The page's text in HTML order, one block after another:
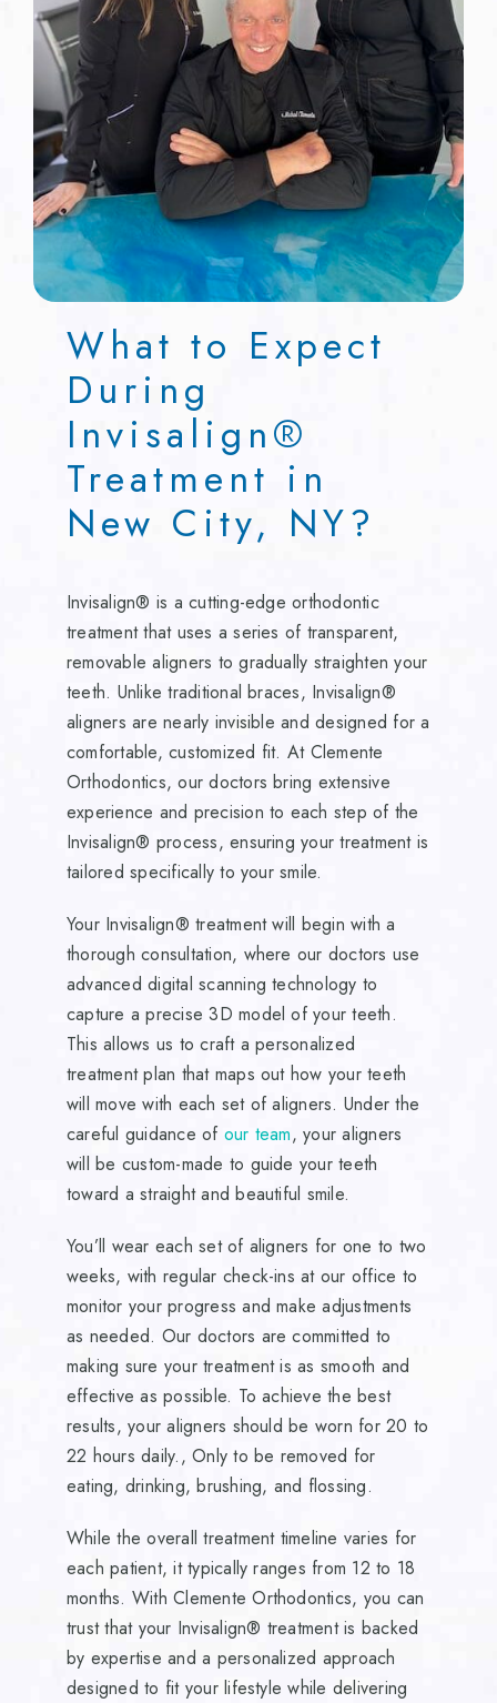
What to Expect
During
Invisalign®
Treatment in
New City, NY?
Invisalign® is a cutting-edge orthodontic
treatment that uses a series of transparent,
removable aligners to gradually straighten your
teeth. Unlike traditional braces, Invisalign®
aligners are nearly invisible and designed for a
comfortable, customized fit. At Clemente
Orthodontics, our doctors bring extensive
experience and precision to each step of the
Invisalign® process, ensuring your treatment is
tailored specifically to your smile.
Your Invisalign® treatment will begin with a
thorough consultation, where our doctors use
advanced digital scanning technology to
capture a precise 3D model of your teeth.
This allows us to craft a personalized
treatment plan that maps out how your teeth
will move with each set of aligners. Under the
careful guidance of our team, your aligners
will be custom-made to guide your teeth
toward a straight and beautiful smile.
You’ll wear each set of aligners for one to two
weeks, with regular check-ins at our office to
monitor your progress and make adjustments
as needed. Our doctors are committed to
making sure your treatment is as smooth and
effective as possible. To achieve the best
results, your aligners should be worn for 20 to
22 hours daily., Only to be removed for
eating, drinking, brushing, and flossing.
While the overall treatment timeline varies for
each patient, it typically ranges from 12 to 18
months. With Clemente Orthodontics, you can
trust that your Invisalign® treatment is backed
by expertise and a personalized approach
designed to fit your lifestyle while delivering